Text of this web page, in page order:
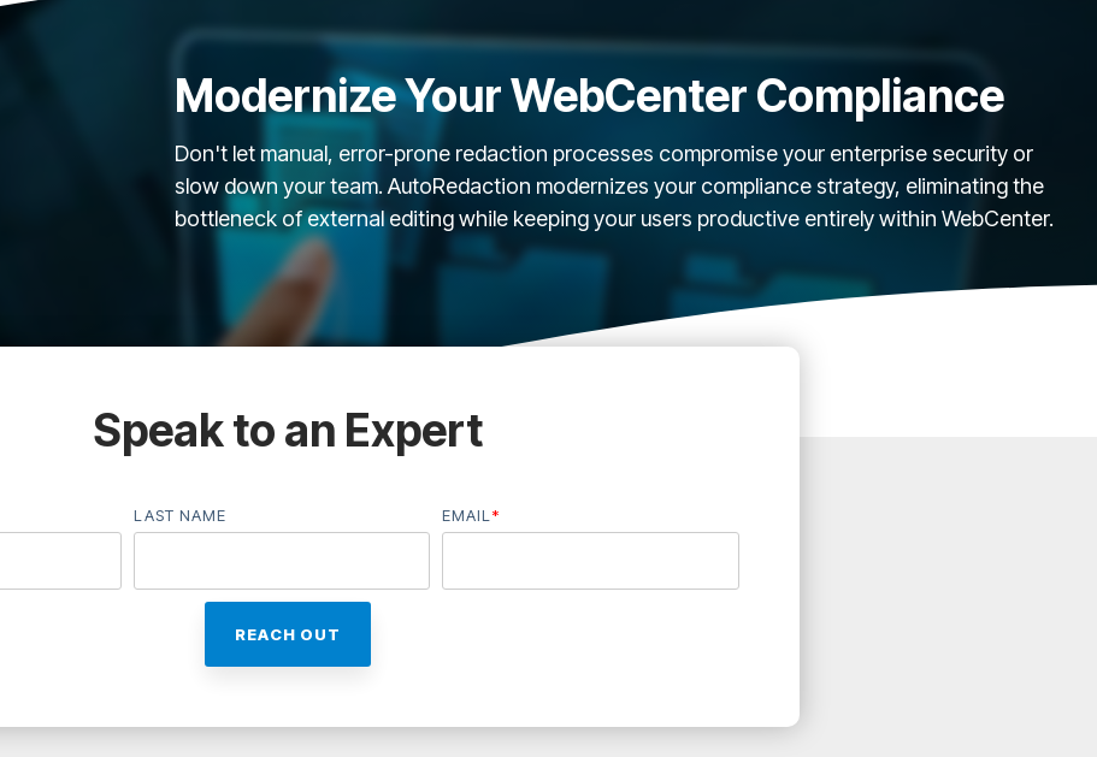
Modernize Your WebCenter Compliance
Don't let manual, error-prone redaction processes compromise your enterprise security or
slow down your team. AutoRedaction modernizes your compliance strategy, eliminating the
bottleneck of external editing while keeping your users productive entirely within WebCenter.
Speak to an Expert
LAST NAME EMAIL*